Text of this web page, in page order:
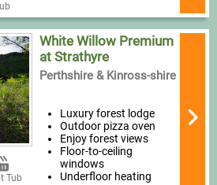
Tub
White Willow Premium
at Strathyre
Perthshire & Kinross-shire
Luxury forest lodge
Outdoor pizza oven
Enjoy forest views
Floor-to-ceiling
windows
Underfloor heating